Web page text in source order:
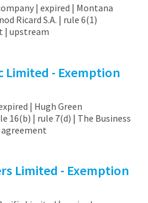
| expired | Montana
Ricard S.A. | rule 6(1)
| upstream
Limited - Exemption
| Hugh Green
16(b) | rule 7(d) | The Business
Limited - Exemption